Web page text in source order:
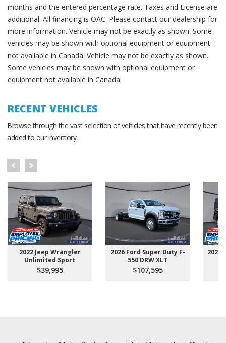
months and the entered percentage rate. Taxes and License are
additional. All financing is OAC. Please contact our dealership for
more information. Vehicle may not be exactly as shown. Some
vehicles may be shown with optional equipment or equipment
not available in Canada. Vehicle may not be exactly as shown.
Some vehicles may be shown with optional equipment or
equipment not available in Canada.
RECENT VEHICLES
Browse through the vast selection of vehicles that have recently been
added to our inventory.
2022 Jeep Wrangler
Unlimited Sport
$39,995
2026 Ford Super Duty F-
550 DRW XLT
$107,595
2025